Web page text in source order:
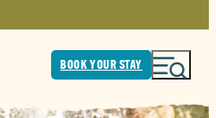
BOOK YOUR STAY